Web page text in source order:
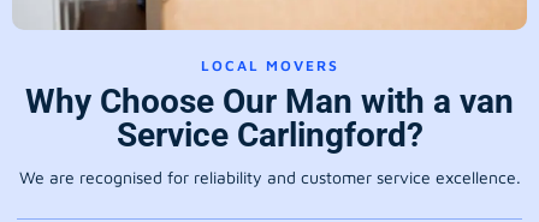
LOCAL MOVERS
Why Choose Our Man with a van
Service Carlingford?
We are recognised for reliability and customer service excellence.